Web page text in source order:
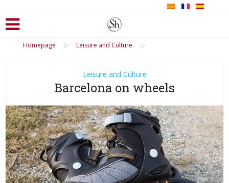
Homepage > Leisure and Culture >
Leisure and Culture
Barcelona on wheels